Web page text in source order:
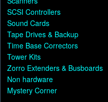
SCSI Controllers
Sound Cards
Tape Drives & Backup
Time Base Correctors
Tower Kits
Zorro Extenders & Busboards
Non hardware
Mystery Corner